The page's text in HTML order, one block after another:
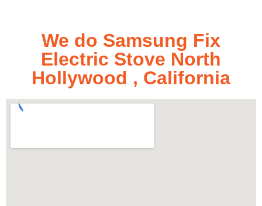
We do Samsung Fix
Electric Stove North
Hollywood , California